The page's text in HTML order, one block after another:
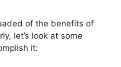
of the benefits of
let’s look at some
it: